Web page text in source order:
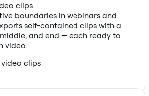
clips
boundaries in webinars and
self-contained clips with a
and end — each ready to
video.